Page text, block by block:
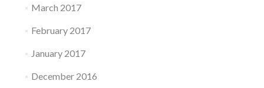
March 2017
February 2017
January 2017
December 2016